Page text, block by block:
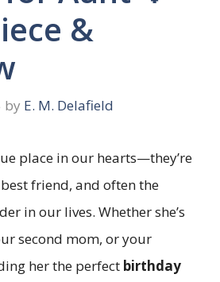
&
by E. M. Delafield
place in our hearts—they’re
friend, and often the
in our lives. Whether she’s
second mom, or your
her the perfect birthday